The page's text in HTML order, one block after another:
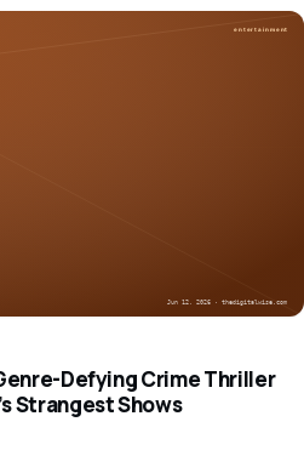
Defying Crime Thriller
Strangest Shows